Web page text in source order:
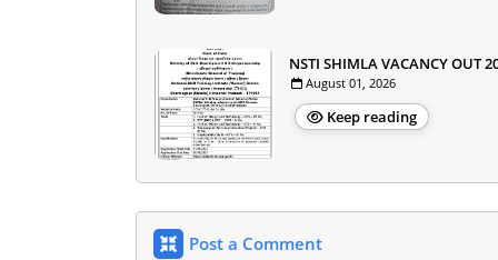
NSTI SHIMLA VACANCY OUT
August 01, 2026
Keep reading
Post a Comment